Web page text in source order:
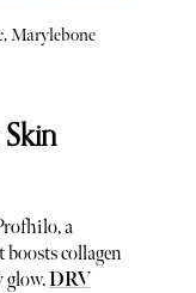
Marylebone
a
collagen
glow.DRV